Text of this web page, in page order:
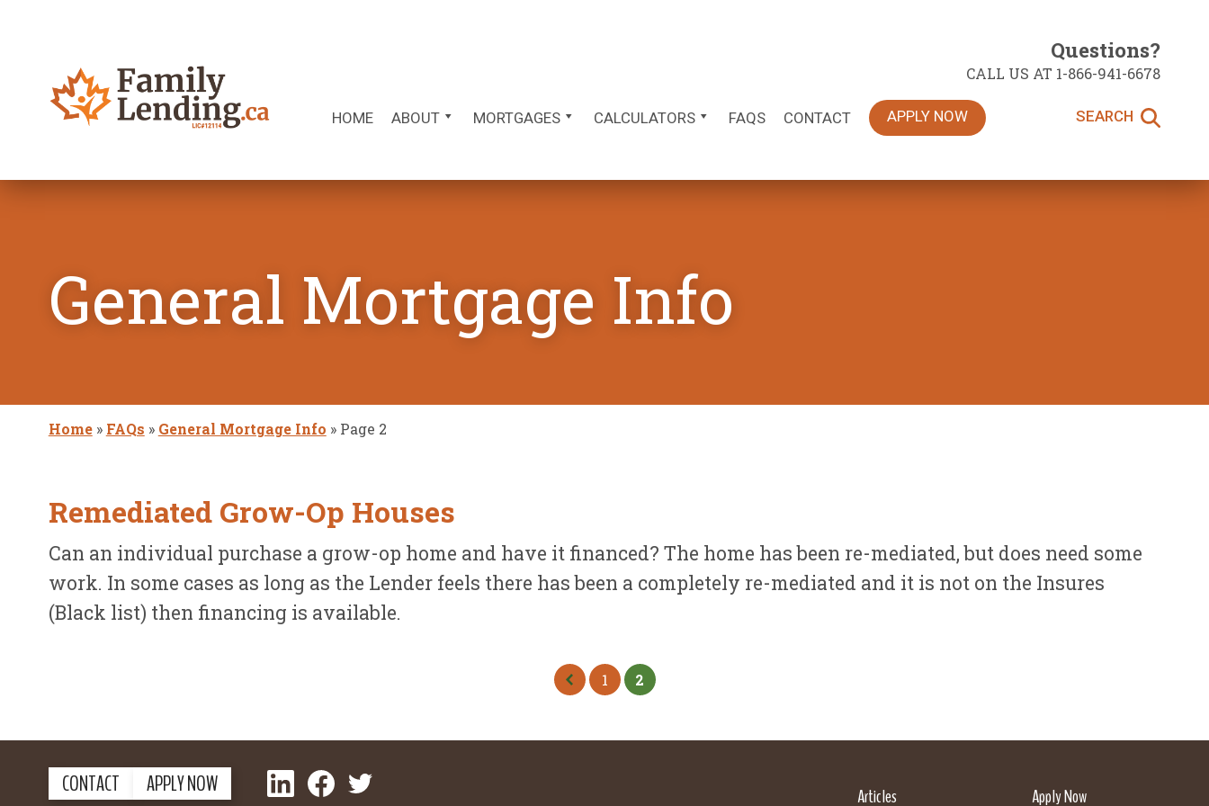
HOME ABOUT MORTGAGES CALCULATORS FAQS CONTACT APPLY NOW SEARCH
Questions?
CALL US AT 1-866-941-6678
General Mortgage Info
Home» FAQs » General Mortgage Info » Page 2
Remediated Grow-Op Houses
Can an individual purchase a grow-op home and have it financed? The home has been re-mediated, but does need some
work. In some cases as long as the Lender feels there has been a completely re-mediated and it is not on the Insures
(Black list) then financing is available.
Previous Page
1 2
CONTACT APPLY NOW LinkedInFacebookTwitter
Articles Apply Now